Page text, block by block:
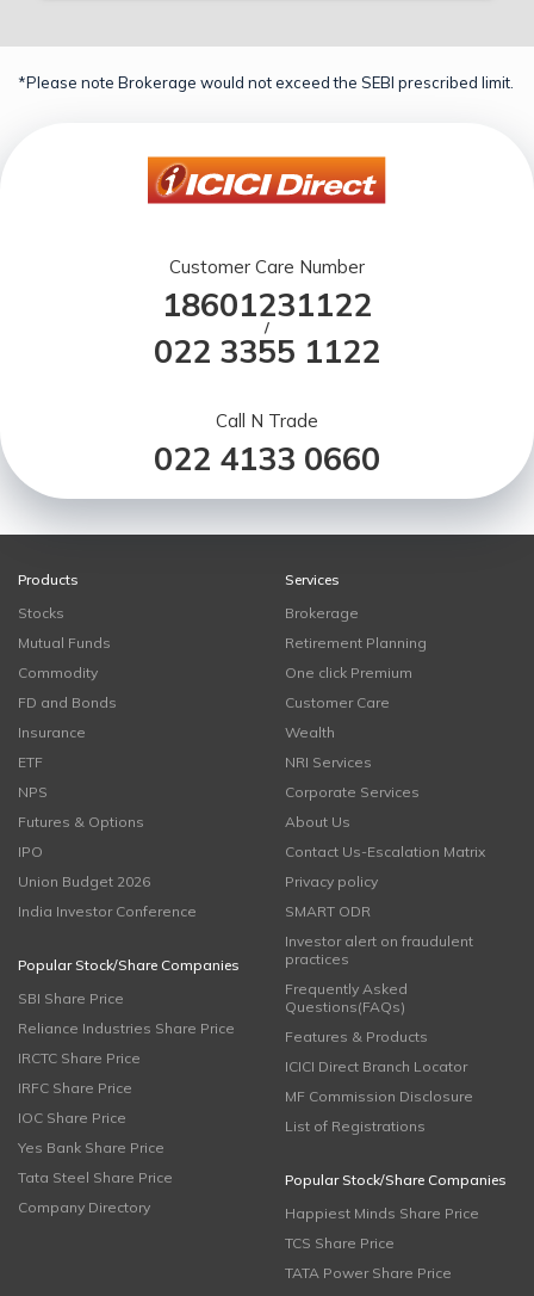
*Please note Brokerage would not exceed the SEBI prescribed limit.
Customer Care Number
18601231122
/
022 3355 1122
Call N Trade
022 4133 0660
Products
Stocks
Mutual Funds
Commodity
FD and Bonds
Insurance
ETF
NPS
Futures & Options
IPO
Union Budget 2026
India Investor Conference
Popular Stock/Share Companies
SBI Share Price
Reliance Industries Share Price
IRCTC Share Price
IRFC Share Price
IOC Share Price
Yes Bank Share Price
Tata Steel Share Price
Company Directory
Services
Brokerage
Retirement Planning
One click Premium
Customer Care
Wealth
NRI Services
Corporate Services
About Us
Contact Us-Escalation Matrix
Privacy policy
SMART ODR
Investor alert on fraudulent
practices
Frequently Asked
Questions(FAQs)
Features & Products
ICICI Direct Branch Locator
MF Commission Disclosure
List of Registrations
Popular Stock/Share Companies
Happiest Minds Share Price
TCS Share Price
TATA Power Share Price